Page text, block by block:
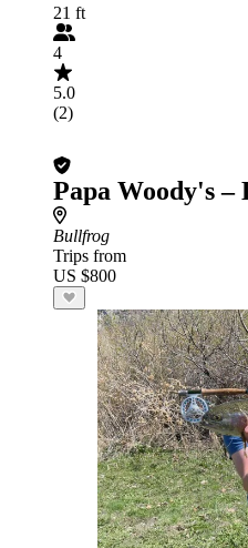
21 ft
4
5.0
(2)
Papa Woody's –
Bullfrog
Trips from
US $800